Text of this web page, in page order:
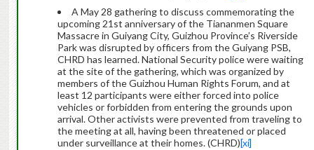
A May 28 gathering to discuss commemorating the
upcoming 21st anniversary of the Tiananmen Square
Massacre in Guiyang City, Guizhou Province’s Riverside
Park was disrupted by officers from the Guiyang PSB,
CHRD has learned. National Security police were waiting
at the site of the gathering, which was organized by
members of the Guizhou Human Rights Forum, and at
least 12 participants were either forced into police
vehicles or forbidden from entering the grounds upon
arrival. Other activists were prevented from traveling to
the meeting at all, having been threatened or placed
under surveillance at their homes. (CHRD)[xi]